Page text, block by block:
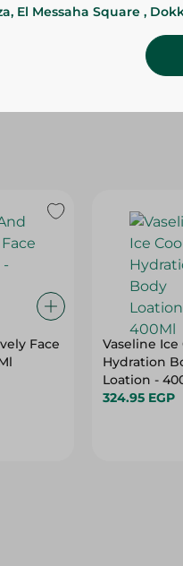
Face
Vaseline Ice
Hydration
Loation -
324.95 EGP
El Messaha Square ,